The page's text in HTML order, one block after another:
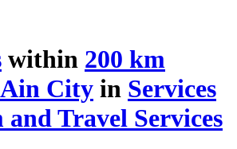
within 200 km
City in Services
and Travel Services